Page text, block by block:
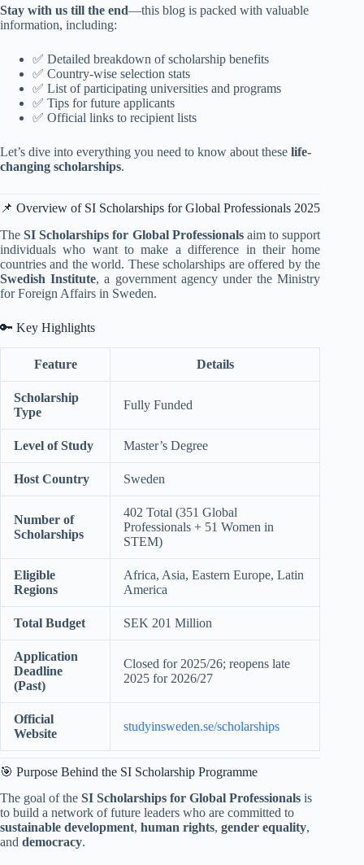
Stay with us till the end—this blog is packed with valuable
information, including:
✅ Detailed breakdown of scholarship benefits
✅ Country-wise selection stats
✅ List of participating universities and programs
✅ Tips for future applicants
✅ Official links to recipient lists
Let’s dive into everything you need to know about these life-
changing scholarships.
📌 Overview of SI Scholarships for Global Professionals 2025
TheSI Scholarships for Global Professionalsaim to support
individuals who want to make a difference in their home
countries and the world. These scholarships are offered by the
Swedish Institute, a government agency under the Ministry
for Foreign Affairs in Sweden.
🔑 Key Highlights
Feature Details
Scholarship
Type
Fully Funded
Level of Study Master’s Degree
Host Country Sweden
Number of
Scholarships
402 Total (351 Global
Professionals + 51 Women in
STEM)
Eligible
Regions
Africa, Asia, Eastern Europe, Latin
America
Total Budget SEK 201 Million
Application
Deadline
(Past)
Closed for 2025/26; reopens late
2025 for 2026/27
Official
Website
studyinsweden.se/scholarships
🎯 Purpose Behind the SI Scholarship Programme
The goal of the SI Scholarships for Global Professionals is
to build a network of future leaders who are committed to
sustainable development, human rights, gender equality,
and democracy.